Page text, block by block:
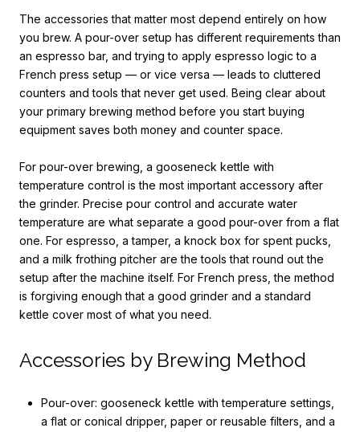
The accessories that matter most depend entirely on how
you brew. A pour-over setup has different requirements than
an espresso bar, and trying to apply espresso logic to a
French press setup — or vice versa — leads to cluttered
counters and tools that never get used. Being clear about
your primary brewing method before you start buying
equipment saves both money and counter space.
For pour-over brewing, a gooseneck kettle with
temperature control is the most important accessory after
the grinder. Precise pour control and accurate water
temperature are what separate a good pour-over from a flat
one. For espresso, a tamper, a knock box for spent pucks,
and a milk frothing pitcher are the tools that round out the
setup after the machine itself. For French press, the method
is forgiving enough that a good grinder and a standard
kettle cover most of what you need.
Accessories by Brewing Method
Pour-over: gooseneck kettle with temperature settings,
a flat or conical dripper, paper or reusable filters, and a